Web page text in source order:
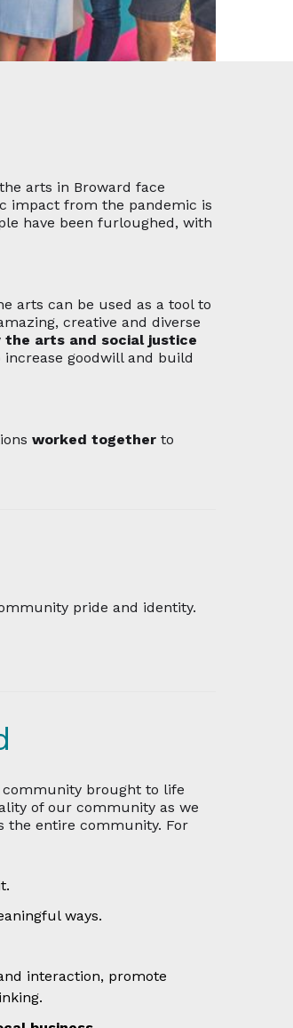
arts in Broward face
impact from the pandemic is
have been furloughed, with
arts can be used as a tool to
creative and diverse
arts and social justice
increase goodwill and build
worked together to
pride and identity.
brought to life
of our community as we
the entire community. For
ways.
interaction, promote